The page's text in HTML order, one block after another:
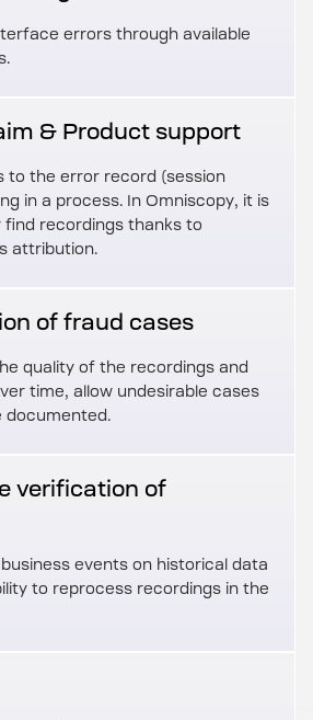
errors through available
& Product support
to the error record (session
in a process. In Omniscopy, it is
find recordings thanks to
attribution.
of fraud cases
quality of the recordings and
time, allow undesirable cases
documented.
verification of
events on historical data
to reprocess recordings in the